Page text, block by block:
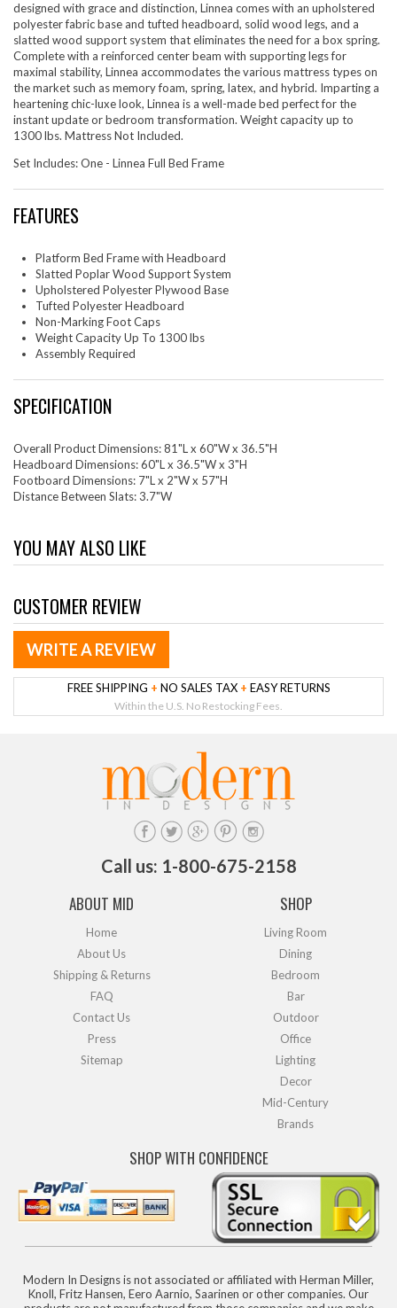
designed with grace and distinction, Linnea comes with an upholstered
polyester fabric base and tufted headboard, solid wood legs, and a
slatted wood support system that eliminates the need for a box spring.
Complete with a reinforced center beam with supporting legs for
maximal stability, Linnea accommodates the various mattress types on
the market such as memory foam, spring, latex, and hybrid. Imparting a
heartening chic-luxe look, Linnea is a well-made bed perfect for the
instant update or bedroom transformation. Weight capacity up to
1300 lbs. Mattress Not Included.
Set Includes: One - Linnea Full Bed Frame
FEATURES
Platform Bed Frame with Headboard
Slatted Poplar Wood Support System
Upholstered Polyester Plywood Base
Tufted Polyester Headboard
Non-Marking Foot Caps
Weight Capacity Up To 1300 lbs
Assembly Required
SPECIFICATION
Overall Product Dimensions: 81"L x 60"W x 36.5"H
Headboard Dimensions: 60"L x 36.5"W x 3"H
Footboard Dimensions: 7"L x 2"W x 57"H
Distance Between Slats: 3.7"W
YOU MAY ALSO LIKE
CUSTOMER REVIEW
WRITE A REVIEW
FREE SHIPPING + NO SALES TAX + EASY RETURNS
Within the U.S. No Restocking Fees.
Call us: 1-800-675-2158
ABOUT MID
Home
About Us
Shipping & Returns
FAQ
Contact Us
Press
Sitemap
SHOP
Living Room
Dining
Bedroom
Bar
Outdoor
Office
Lighting
Decor
Mid-Century
Brands
SHOP WITH CONFIDENCE
Modern In Designs is not associated or affiliated with Herman Miller,
Knoll, Fritz Hansen, Eero Aarnio, Saarinen or other companies. Our